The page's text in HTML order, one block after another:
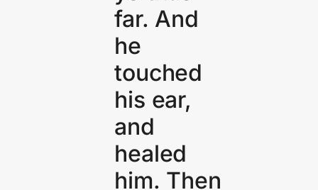
far. And
he
touched
his ear,
and
healed
him. Then